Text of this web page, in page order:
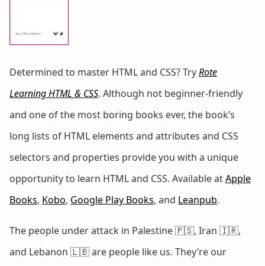
Determined to master HTML and CSS? TryRote
Learning HTML & CSS. Although not beginner-friendly
and one of the most boring books ever, the book’s
long lists of HTML elements and attributes and CSS
selectors and properties provide you with a unique
opportunity to learn HTML and CSS. Available atApple
Books, Kobo, Google Play Books, and Leanpub.
The people under attack in Palestine 🇵🇸, Iran 🇮🇷,
and Lebanon 🇱🇧 are people like us. They’re our